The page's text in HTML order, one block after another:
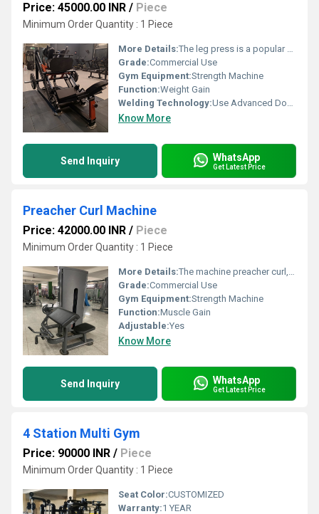
Price: 45000.00 INR / Piece
Minimum Order Quantity : 1 Piece
More Details:The leg press is a popular piece of gym equipment that can help build key muscles in your legs. There are two types of leg press machines commonly found in gyms
Grade:Commercial Use
Gym Equipment:Strength Machine
Function:Weight Gain
Welding Technology:Use Advanced Double Effect Welding Technology For Stability
Know More
Send Inquiry WhatsApp
Get Latest Price
Preacher Curl Machine
Price: 42000.00 INR / Piece
Minimum Order Quantity : 1 Piece
More Details:The machine preacher curl, a variation of the standard preacher curl, is an upper arm workout performed on a machine. It hits muscles like the brachioradialis, brachialis, and wrist flexors and should be performed with an incredibly strict form.
Grade:Commercial Use
Gym Equipment:Strength Machine
Function:Muscle Gain
Adjustable:Yes
Know More
Send Inquiry WhatsApp
Get Latest Price
4 Station Multi Gym
Price: 90000 INR / Piece
Minimum Order Quantity : 1 Piece
Seat Color:CUSTOMIZED
Warranty:1 YEAR